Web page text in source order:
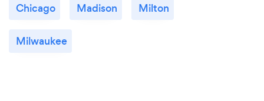
Chicago Madison Milton
Milwaukee